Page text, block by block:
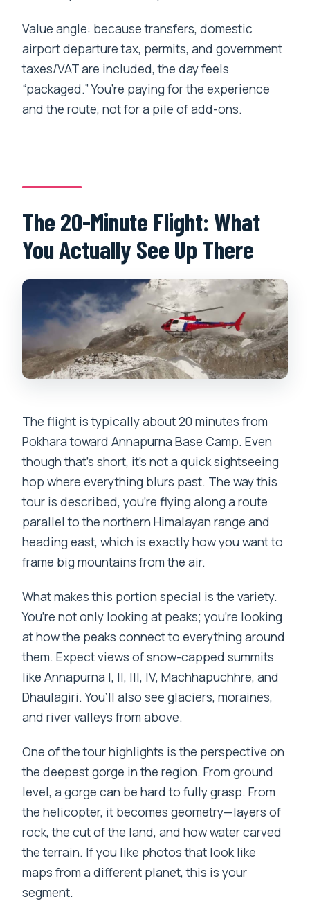
Value angle: because transfers, domestic
airport departure tax, permits, and government
taxes/VAT are included, the day feels
“packaged.” You’re paying for the experience
and the route, not for a pile of add-ons.
The 20-Minute Flight: What
You Actually See Up There
The flight is typically about 20 minutes from
Pokhara toward Annapurna Base Camp. Even
though that’s short, it’s not a quick sightseeing
hop where everything blurs past. The way this
tour is described, you’re flying along a route
parallel to the northern Himalayan range and
heading east, which is exactly how you want to
frame big mountains from the air.
What makes this portion special is the variety.
You’re not only looking at peaks; you’re looking
at how the peaks connect to everything around
them. Expect views of snow-capped summits
like Annapurna I, II, III, IV, Machhapuchhre, and
Dhaulagiri. You’ll also see glaciers, moraines,
and river valleys from above.
One of the tour highlights is the perspective on
the deepest gorge in the region. From ground
level, a gorge can be hard to fully grasp. From
the helicopter, it becomes geometry—layers of
rock, the cut of the land, and how water carved
the terrain. If you like photos that look like
maps from a different planet, this is your
segment.